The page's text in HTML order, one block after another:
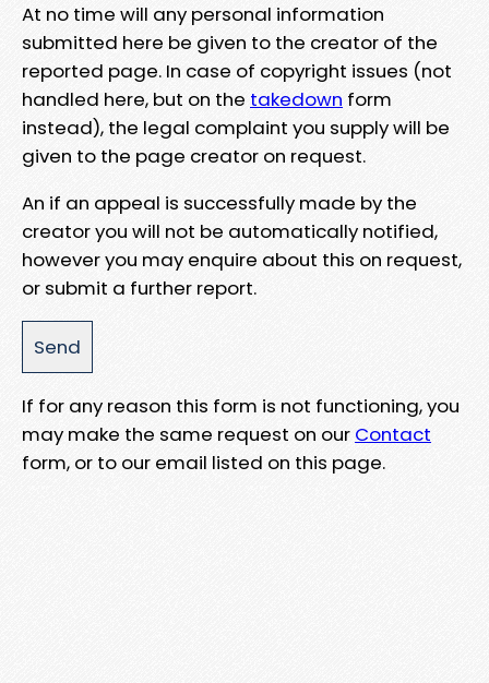
At no time will any personal information
submitted here be given to the creator of the
reported page. In case of copyright issues (not
handled here, but on the takedown form
instead), the legal complaint you supply will be
given to the page creator on request.
An if an appeal is successfully made by the
creator you will not be automatically notified,
however you may enquire about this on request,
or submit a further report.
If for any reason this form is not functioning, you
may make the same request on our Contact
form, or to our email listed on this page.